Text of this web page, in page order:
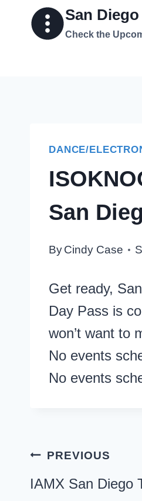
San
Check the
DANCE/
San
ByCindy Case
Get ready,
Day Pass is
won’t want to
No events
No events
Post
navigation
PREVIOUS
IAMX San Diego